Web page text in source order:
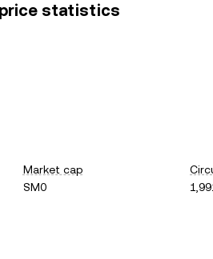
price statistics
Market cap
SM0